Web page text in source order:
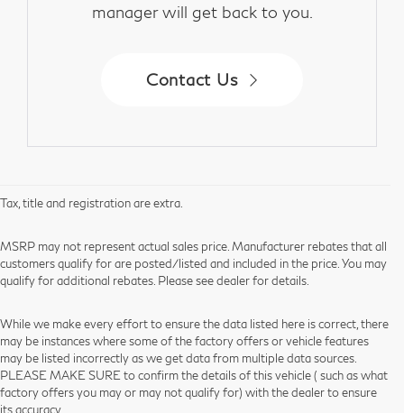
manager will get back to you.
Contact Us
Tax, title and registration are extra.
MSRP may not represent actual sales price. Manufacturer rebates that all
customers qualify for are posted/listed and included in the price. You may
qualify for additional rebates. Please see dealer for details.
While we make every effort to ensure the data listed here is correct, there
may be instances where some of the factory offers or vehicle features
may be listed incorrectly as we get data from multiple data sources.
PLEASE MAKE SURE to confirm the details of this vehicle ( such as what
factory offers you may or may not qualify for) with the dealer to ensure
its accuracy.